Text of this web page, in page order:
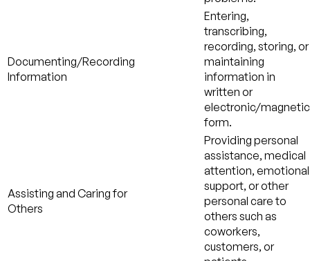
Documenting/Recording
Information
Entering,
transcribing,
recording, storing, or
maintaining
information in
written or
electronic/magnetic
form.
Assisting and Caring for
Others
Providing personal
assistance, medical
attention, emotional
support, or other
personal care to
others such as
coworkers,
customers, or